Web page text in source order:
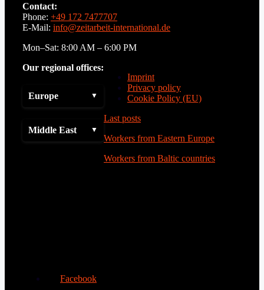
Contact:
Phone: +49 172 7477707
E-Mail: info@zeitarbeit-international.de
Mon–Sat: 8:00 AM – 6:00 PM
Our regional offices:
Europe
Middle East
Imprint
Privacy policy
Cookie Policy (EU)
Last posts
Workers from Eastern Europe
Workers from Baltic countries
Facebook